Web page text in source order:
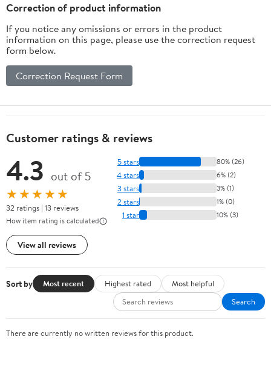
Correction of product information
If you notice any omissions or errors in the product
information on this page, please use the correction request
form below.
Correction Request Form
Customer ratings & reviews
4.3 out of 5
★★★★★
32 ratings | 13 reviews
How item rating is calculated
View all reviews
5 stars 80% (26)
4 stars 6% (2)
3 stars 3% (1)
2 stars 1% (0)
1 star 10% (3)
Sort by Most recent Highest rated
Most helpful
Search
There are currently no written reviews for this product.